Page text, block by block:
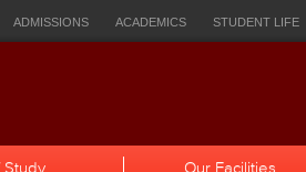
ADMISSIONS ACADEMICS STUDENT LIFE
Study Our Facilities